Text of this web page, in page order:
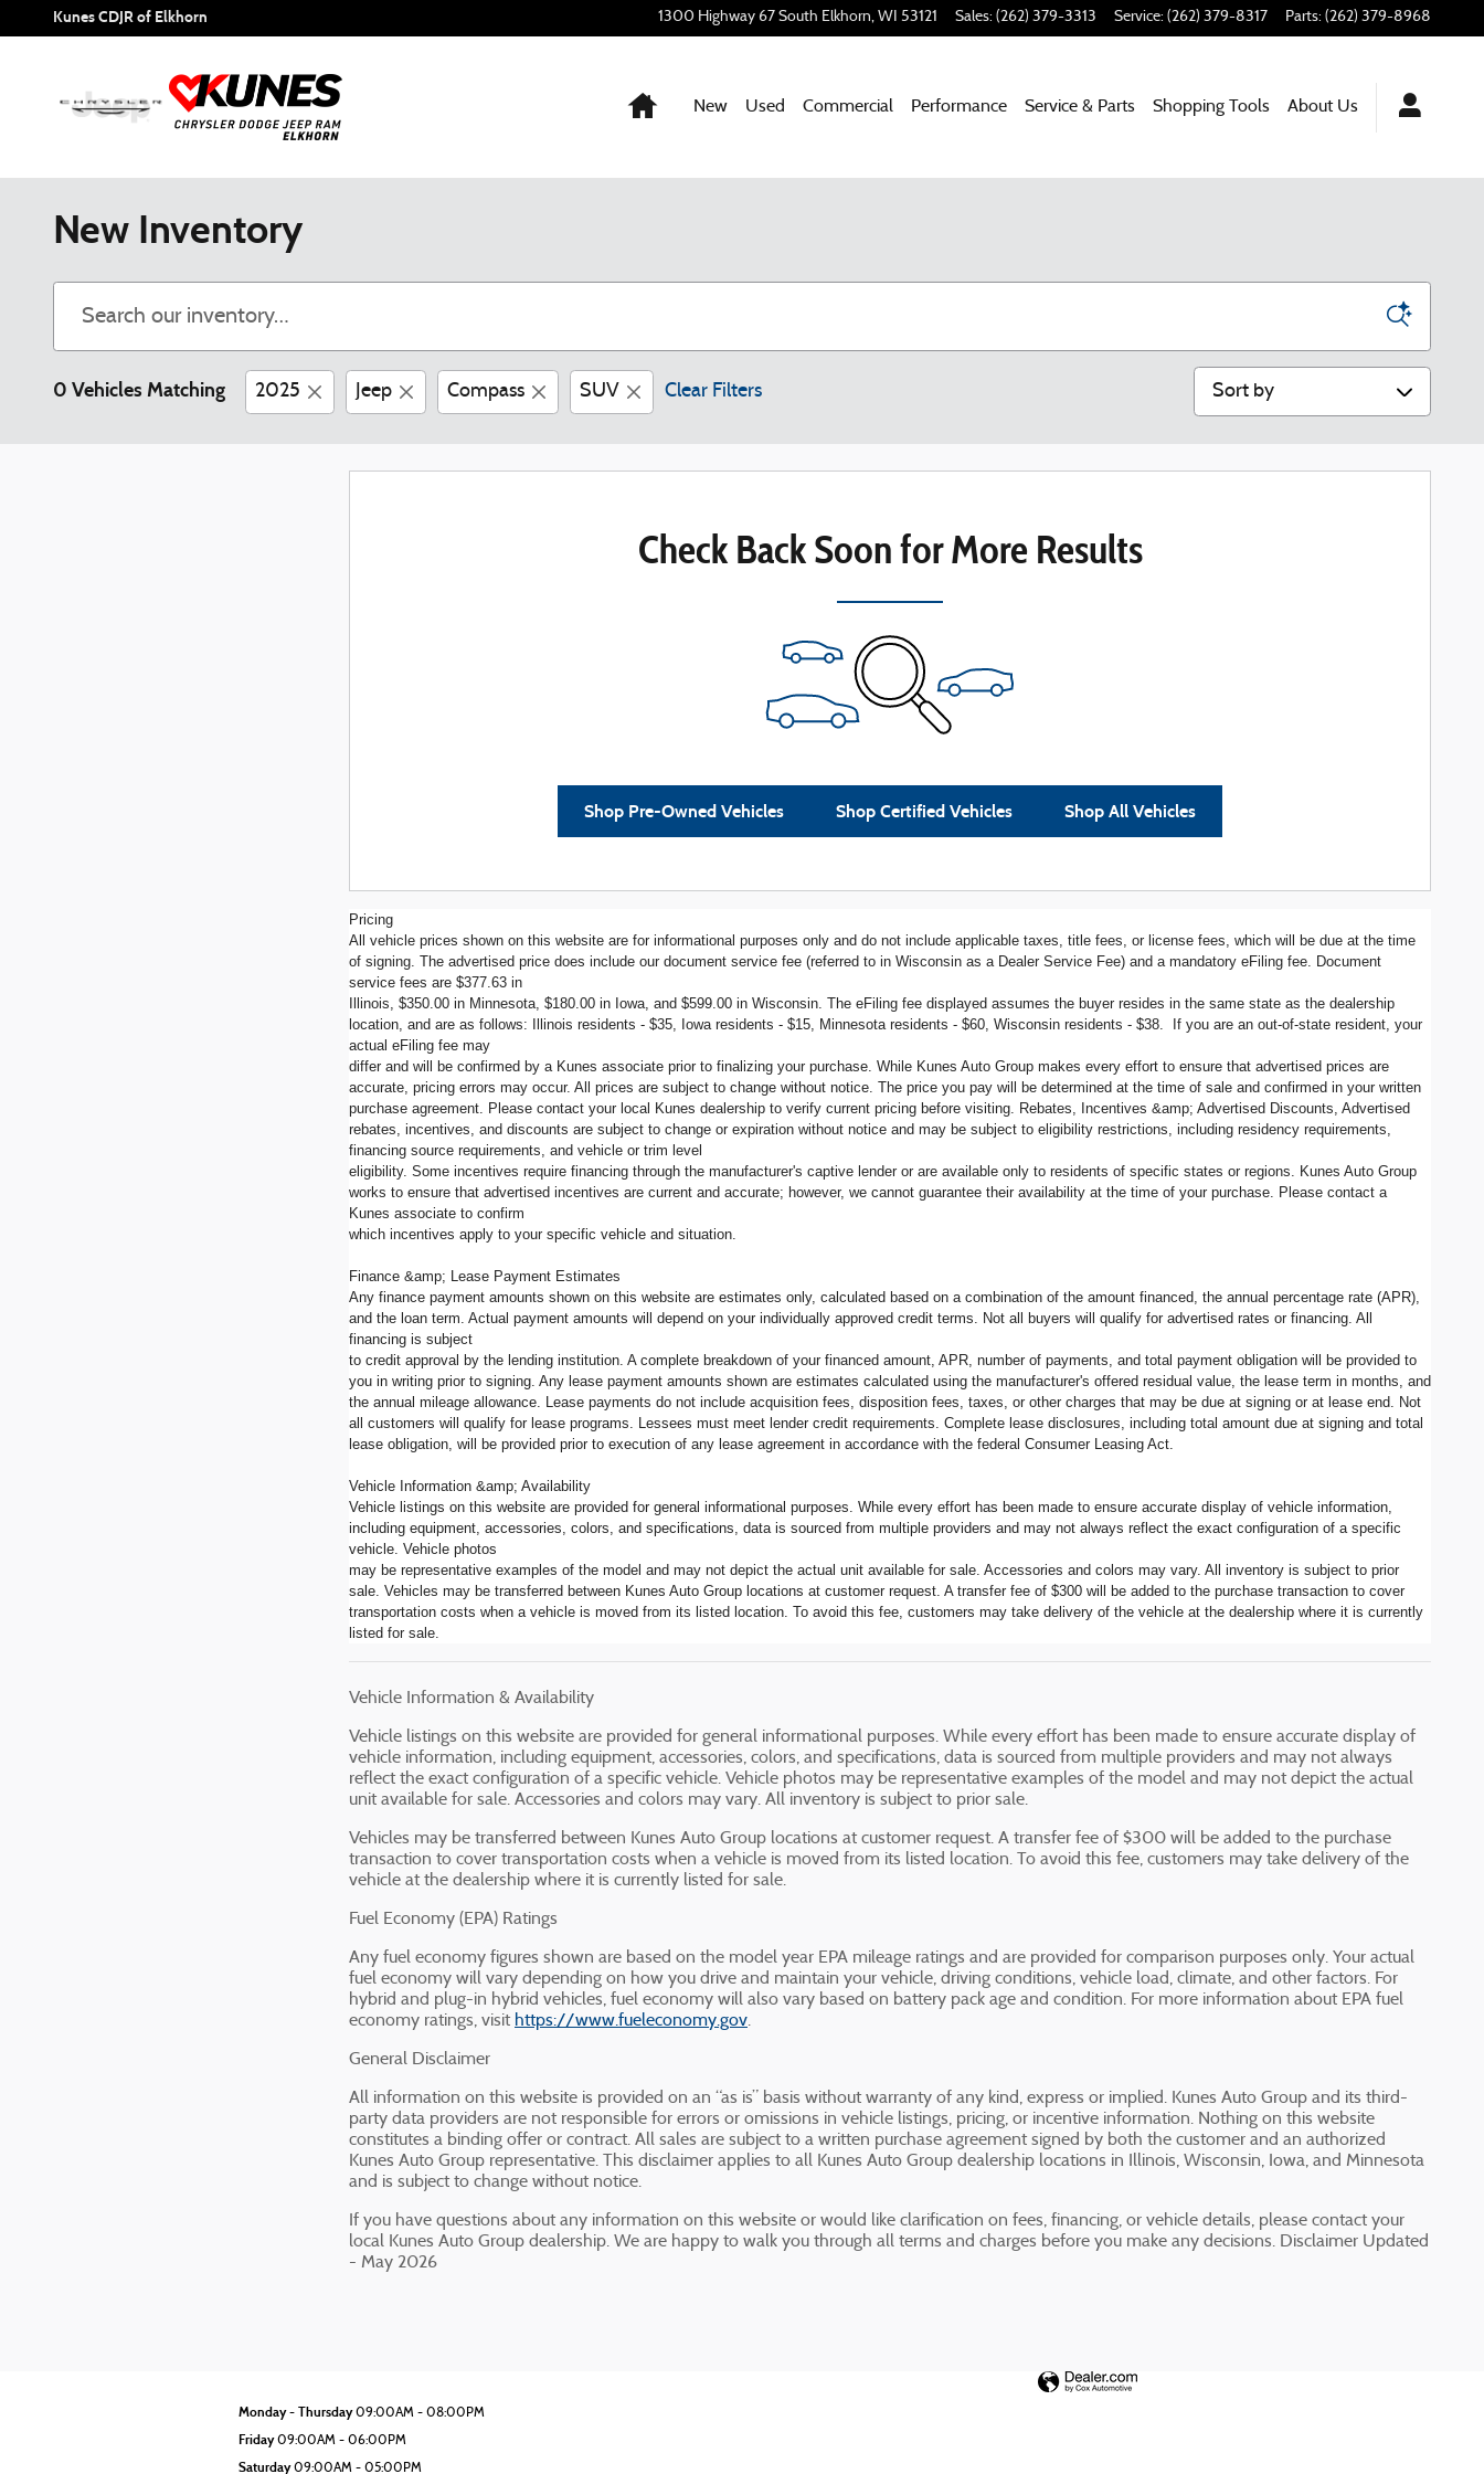
Skip to main content
Kunes CDJR of Elkhorn 1300 Highway 67 South Elkhorn, WI 53121 Sales: (262) 379-3313 Service: (262) 379-8317 Parts: (262) 379-8968
Home
New Used Commercial Performance Service & Parts Shopping Tools About Us
New Inventory
0 Vehicles Matching 2025 Jeep Compass SUV Clear Filters Sort by
Check Back Soon for More Results
Shop Pre-Owned Vehicles Shop Certified Vehicles Shop All Vehicles
Pricing
All vehicle prices shown on this website are for informational purposes only and do not include applicable taxes, title fees, or license fees, which will be due at the time
of signing. The advertised price does include our document service fee (referred to in Wisconsin as a Dealer Service Fee) and a mandatory eFiling fee. Document
service fees are $377.63 in
Illinois, $350.00 in Minnesota, $180.00 in Iowa, and $599.00 in Wisconsin. The eFiling fee displayed assumes the buyer resides in the same state as the dealership
location, and are as follows: Illinois residents - $35, Iowa residents - $15, Minnesota residents - $60, Wisconsin residents - $38. If you are an out-of-state resident, your
actual eFiling fee may
differ and will be confirmed by a Kunes associate prior to finalizing your purchase. While Kunes Auto Group makes every effort to ensure that advertised prices are
accurate, pricing errors may occur. All prices are subject to change without notice. The price you pay will be determined at the time of sale and confirmed in your written
purchase agreement. Please contact your local Kunes dealership to verify current pricing before visiting. Rebates, Incentives &amp; Advertised Discounts, Advertised
rebates, incentives, and discounts are subject to change or expiration without notice and may be subject to eligibility restrictions, including residency requirements,
financing source requirements, and vehicle or trim level
eligibility. Some incentives require financing through the manufacturer's captive lender or are available only to residents of specific states or regions. Kunes Auto Group
works to ensure that advertised incentives are current and accurate; however, we cannot guarantee their availability at the time of your purchase. Please contact a
Kunes associate to confirm
which incentives apply to your specific vehicle and situation.
Finance &amp; Lease Payment Estimates
Any finance payment amounts shown on this website are estimates only, calculated based on a combination of the amount financed, the annual percentage rate (APR),
and the loan term. Actual payment amounts will depend on your individually approved credit terms. Not all buyers will qualify for advertised rates or financing. All
financing is subject
to credit approval by the lending institution. A complete breakdown of your financed amount, APR, number of payments, and total payment obligation will be provided to
you in writing prior to signing. Any lease payment amounts shown are estimates calculated using the manufacturer's offered residual value, the lease term in months, and
the annual mileage allowance. Lease payments do not include acquisition fees, disposition fees, taxes, or other charges that may be due at signing or at lease end. Not
all customers will qualify for lease programs. Lessees must meet lender credit requirements. Complete lease disclosures, including total amount due at signing and total
lease obligation, will be provided prior to execution of any lease agreement in accordance with the federal Consumer Leasing Act.
Vehicle Information &amp; Availability
Vehicle listings on this website are provided for general informational purposes. While every effort has been made to ensure accurate display of vehicle information,
including equipment, accessories, colors, and specifications, data is sourced from multiple providers and may not always reflect the exact configuration of a specific
vehicle. Vehicle photos
may be representative examples of the model and may not depict the actual unit available for sale. Accessories and colors may vary. All inventory is subject to prior
sale. Vehicles may be transferred between Kunes Auto Group locations at customer request. A transfer fee of $300 will be added to the purchase transaction to cover
transportation costs when a vehicle is moved from its listed location. To avoid this fee, customers may take delivery of the vehicle at the dealership where it is currently
listed for sale.
Vehicle Information & Availability
Vehicle listings on this website are provided for general informational purposes. While every effort has been made to ensure accurate display of
vehicle information, including equipment, accessories, colors, and specifications, data is sourced from multiple providers and may not always
reflect the exact configuration of a specific vehicle. Vehicle photos may be representative examples of the model and may not depict the actual
unit available for sale. Accessories and colors may vary. All inventory is subject to prior sale.
Vehicles may be transferred between Kunes Auto Group locations at customer request. A transfer fee of $300 will be added to the purchase
transaction to cover transportation costs when a vehicle is moved from its listed location. To avoid this fee, customers may take delivery of the
vehicle at the dealership where it is currently listed for sale.
Fuel Economy (EPA) Ratings
Any fuel economy figures shown are based on the model year EPA mileage ratings and are provided for comparison purposes only. Your actual
fuel economy will vary depending on how you drive and maintain your vehicle, driving conditions, vehicle load, climate, and other factors. For
hybrid and plug-in hybrid vehicles, fuel economy will also vary based on battery pack age and condition. For more information about EPA fuel
economy ratings, visit https://www.fueleconomy.gov.
General Disclaimer
All information on this website is provided on an “as is” basis without warranty of any kind, express or implied. Kunes Auto Group and its third-
party data providers are not responsible for errors or omissions in vehicle listings, pricing, or incentive information. Nothing on this website
constitutes a binding offer or contract. All sales are subject to a written purchase agreement signed by both the customer and an authorized
Kunes Auto Group representative. This disclaimer applies to all Kunes Auto Group dealership locations in Illinois, Wisconsin, Iowa, and Minnesota
and is subject to change without notice.
If you have questions about any information on this website or would like clarification on fees, financing, or vehicle details, please contact your
local Kunes Auto Group dealership. We are happy to walk you through all terms and charges before you make any decisions. Disclaimer Updated
- May 2026
Monday - Thursday 09:00AM - 08:00PM
Friday 09:00AM - 06:00PM
Saturday 09:00AM - 05:00PM